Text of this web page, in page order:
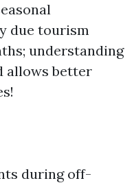
due tourism
understanding
allows better
during off-